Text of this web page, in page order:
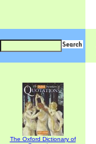
The Oxford Dictionary of